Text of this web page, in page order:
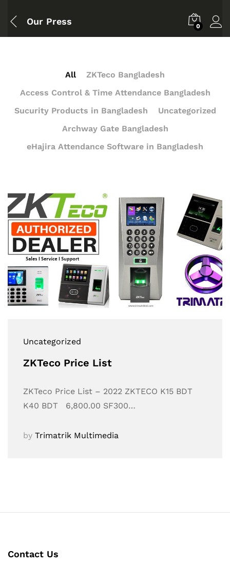
Our Press 0
All
ZKTeco Bangladesh
Access Control & Time Attendance Bangladesh
Sucurity Products in Bangladesh
Uncategorized
Archway Gate Bangladesh
eHajira Attendance Software in Bangladesh
Uncategorized
ZKTeco Price List
ZKTeco Price List – 2022 ZKTECO K15 BDT
K40 BDT 6,800.00 SF300…
by Trimatrik Multimedia
Contact Us